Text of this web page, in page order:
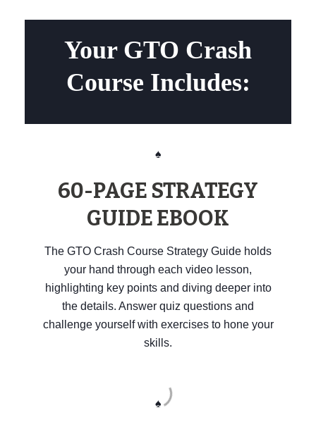
Your GTO Crash
Course Includes:
♠️
60-PAGE STRATEGY
GUIDE EBOOK
The GTO Crash Course Strategy Guide holds
your hand through each video lesson,
highlighting key points and diving deeper into
the details. Answer quiz questions and
challenge yourself with exercises to hone your
skills.
♠️